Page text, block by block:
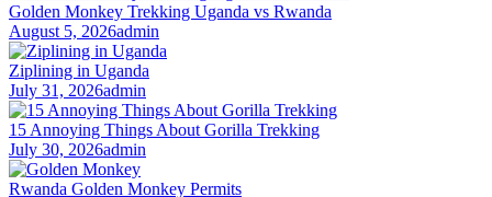
Golden Monkey Trekking Uganda vs Rwanda
August 5, 2026admin
Ziplining in Uganda
July 31, 2026admin
15 Annoying Things About Gorilla Trekking
July 30, 2026admin
Rwanda Golden Monkey Permits